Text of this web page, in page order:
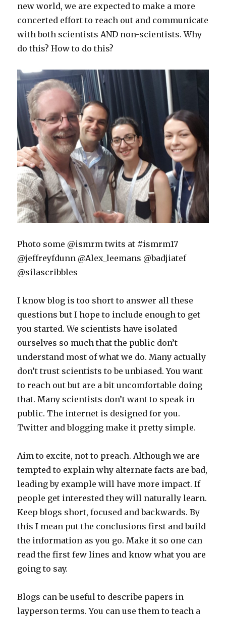
new world, we are expected to make a more
concerted effort to reach out and communicate
with both scientists AND non-scientists. Why
do this? How to do this?
Photo some @ismrm twits at #ismrm17
@jeffreyfdunn @Alex_leemans @badjiatef
@silascribbles
I know blog is too short to answer all these
questions but I hope to include enough to get
you started. We scientists have isolated
ourselves so much that the public don’t
understand most of what we do. Many actually
don’t trust scientists to be unbiased. You want
to reach out but are a bit uncomfortable doing
that. Many scientists don’t want to speak in
public. The internet is designed for you.
Twitter and blogging make it pretty simple.
Aim to excite, not to preach. Although we are
tempted to explain why alternate facts are bad,
leading by example will have more impact. If
people get interested they will naturally learn.
Keep blogs short, focused and backwards. By
this I mean put the conclusions first and build
the information as you go. Make it so one can
read the first few lines and know what you are
going to say.
Blogs can be useful to describe papers in
layperson terms. You can use them to teach a